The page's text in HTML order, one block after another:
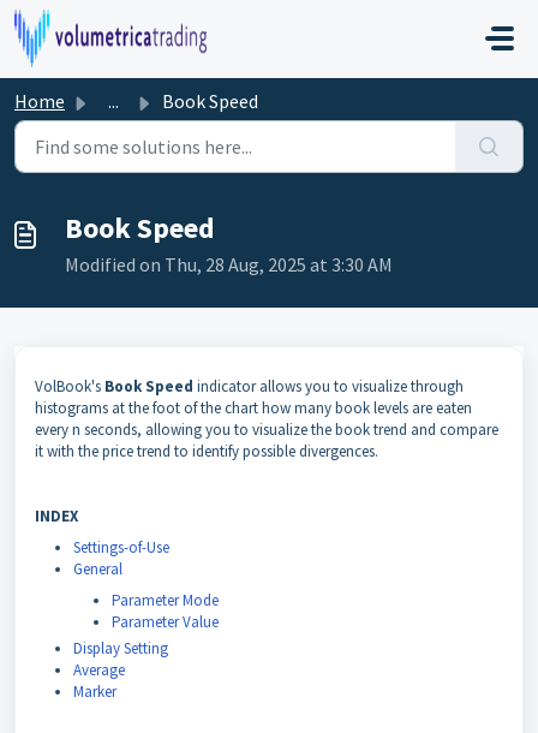
Skip to main content
Home ... Book Speed
Book Speed
Modified on Thu, 28 Aug, 2025 at 3:30 AM
VolBook's Book Speed indicator allows you to visualize through
histograms at the foot of the chart how many book levels are eaten
every n seconds, allowing you to visualize the book trend and compare
it with the price trend to identify possible divergences.
INDEX
Settings-of-Use
General
Parameter Mode
Parameter Value
Display Setting
Average
Marker